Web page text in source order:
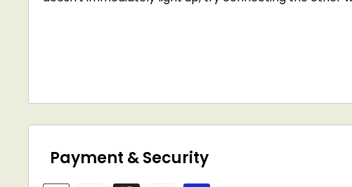
Payment & Security